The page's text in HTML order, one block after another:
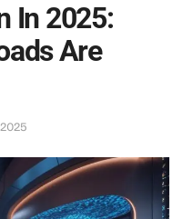
In 2025:
Are